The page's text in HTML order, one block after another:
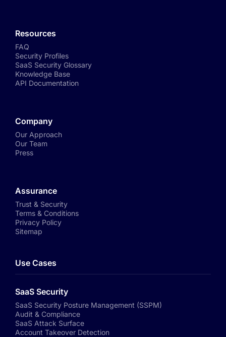
Resources
FAQ
Security Profiles
SaaS Security Glossary
Knowledge Base
API Documentation
Company
Our Approach
Our Team
Press
Assurance
Trust & Security
Terms & Conditions
Privacy Policy
Sitemap
Use Cases
SaaS Security
SaaS Security Posture Management (SSPM)
Audit & Compliance
SaaS Attack Surface
Account Takeover Detection